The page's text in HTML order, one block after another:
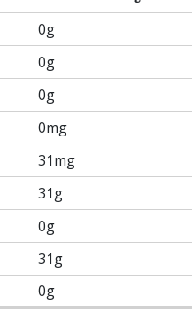
0g
0g
0g
0mg
31mg
31g
0g
31g
0g